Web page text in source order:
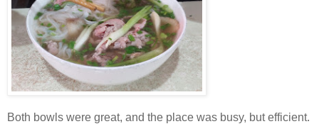
Both bowls were great, and the place was busy, but efficient.